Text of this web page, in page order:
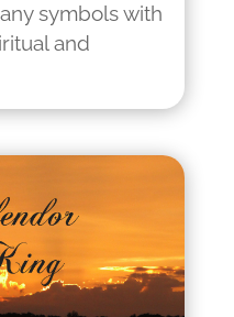
symbols with
and